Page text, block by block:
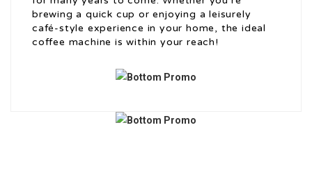
brewing a quick cup or enjoying a leisurely
café-style experience in your home, the ideal
coffee machine is within your reach!